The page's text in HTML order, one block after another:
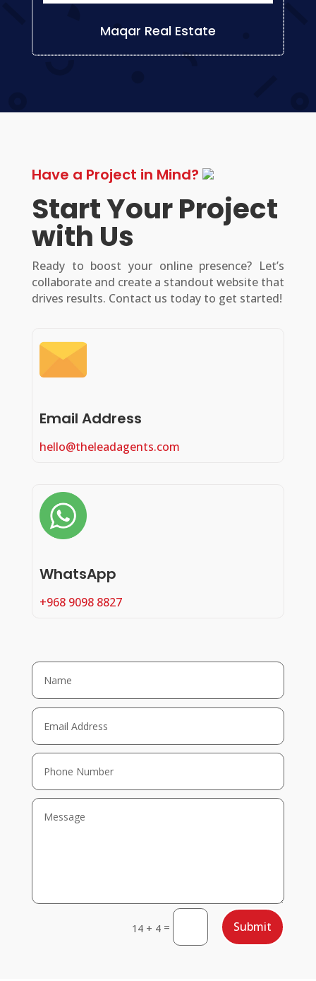
Maqar Real Estate
Have a Project in Mind?
Start Your Project
with Us
Ready to boost your online presence? Let’s
collaborate and create a standout website that
drives results. Contact us today to get started!
Email Address
hello@theleadagents.com
WhatsApp
+968 9098 8827
14 + 4 = Submit